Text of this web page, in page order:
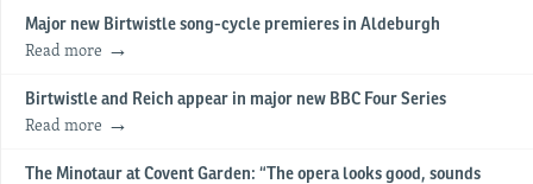
Major new Birtwistle song-cycle premieres in Aldeburgh
Read more
Birtwistle and Reich appear in major new BBC Four Series
Read more
The Minotaur at Covent Garden: “The opera looks good, sounds